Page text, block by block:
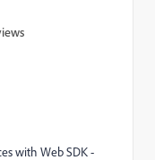
with Web SDK -